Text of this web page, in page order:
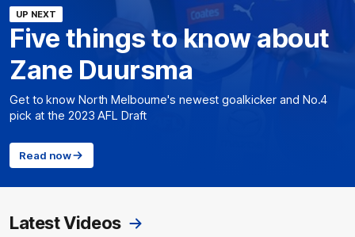
UP NEXT
Five things to know about
Zane Duursma
Get to know North Melbourne's newest goalkicker and No.4
pick at the 2023 AFL Draft
Read now
Latest Videos